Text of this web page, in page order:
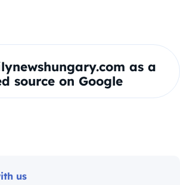
as a
source on Google
us